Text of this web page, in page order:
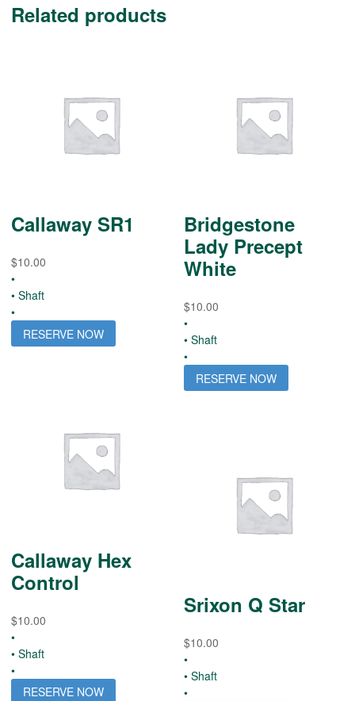
Related products
Callaway SR1
$10.00
•
• Shaft
•
RESERVE NOW
Bridgestone
Lady Precept
White
$10.00
•
• Shaft
•
RESERVE NOW
Callaway Hex
Control
$10.00
•
• Shaft
•
RESERVE NOW
Srixon Q Star
$10.00
•
• Shaft
•